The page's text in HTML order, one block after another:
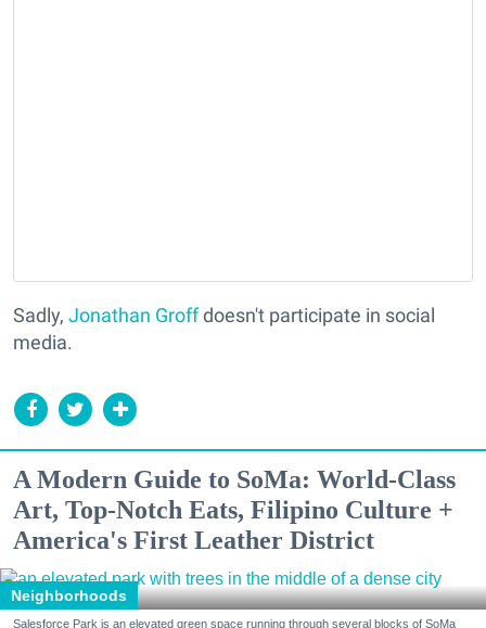
Sadly, Jonathan Groffdoesn't participate in social
media.
A Modern Guide to SoMa: World-Class
Art, Top-Notch Eats, Filipino Culture +
America's First Leather District
Neighborhoods
Salesforce Park is an elevated green space running through several blocks of SoMa